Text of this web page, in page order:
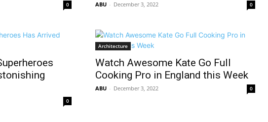
0 ABU - December 3, 2022 0
0
Architecture
Watch Awesome Kate Go Full
Cooking Pro in England this Week
ABU - December 3, 2022 0